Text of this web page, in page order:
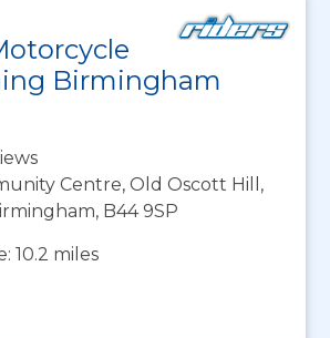
Birmingham
Centre, Old Oscott Hill,
B44 9SP
10.2 miles